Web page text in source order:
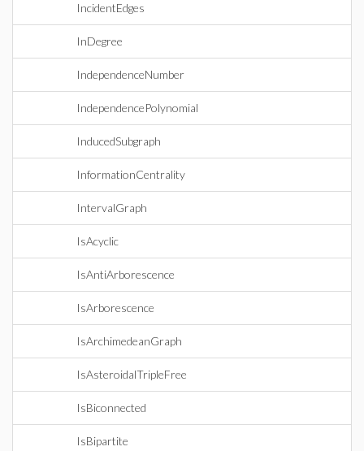
IncidentEdges
InDegree
IndependenceNumber
IndependencePolynomial
InducedSubgraph
InformationCentrality
IntervalGraph
IsAcyclic
IsAntiArborescence
IsArborescence
IsArchimedeanGraph
IsAsteroidalTripleFree
IsBiconnected
IsBipartite